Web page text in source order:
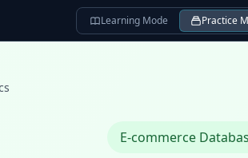
Learning Mode Practice
E-commerce